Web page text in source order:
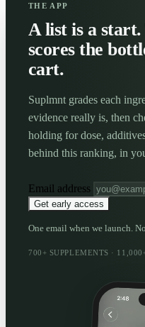
THE APP
A list is a
scores the
cart.
Suplmnt grades each
evidence really is, then
holding for dose,
behind this ranking, in
Email address
Get early access
One email when we launch.
700+ SUPPLEMENTS ·